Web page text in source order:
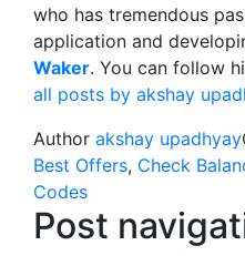
who has tremendous
application and
Waker. You can follow
all posts by akshay
Author akshay upadhyay
Best Offers, Check
Codes
Post